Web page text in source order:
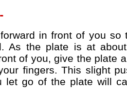
in front of you so
As the plate is at
of you, give the plate
fingers. This slight
let go of the plate will